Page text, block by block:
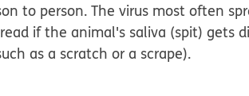
to person. The virus most often
if the animal's saliva (spit) gets
as a scratch or a scrape).